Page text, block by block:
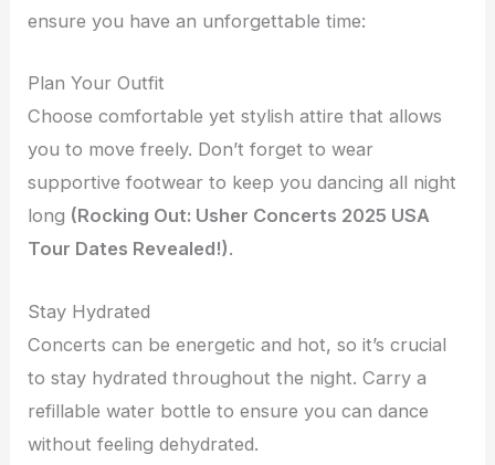
ensure you have an unforgettable time:
Plan Your Outfit
Choose comfortable yet stylish attire that allows
you to move freely. Don’t forget to wear
supportive footwear to keep you dancing all night
long (Rocking Out: Usher Concerts 2025 USA
Tour Dates Revealed!).
Stay Hydrated
Concerts can be energetic and hot, so it’s crucial
to stay hydrated throughout the night. Carry a
refillable water bottle to ensure you can dance
without feeling dehydrated.